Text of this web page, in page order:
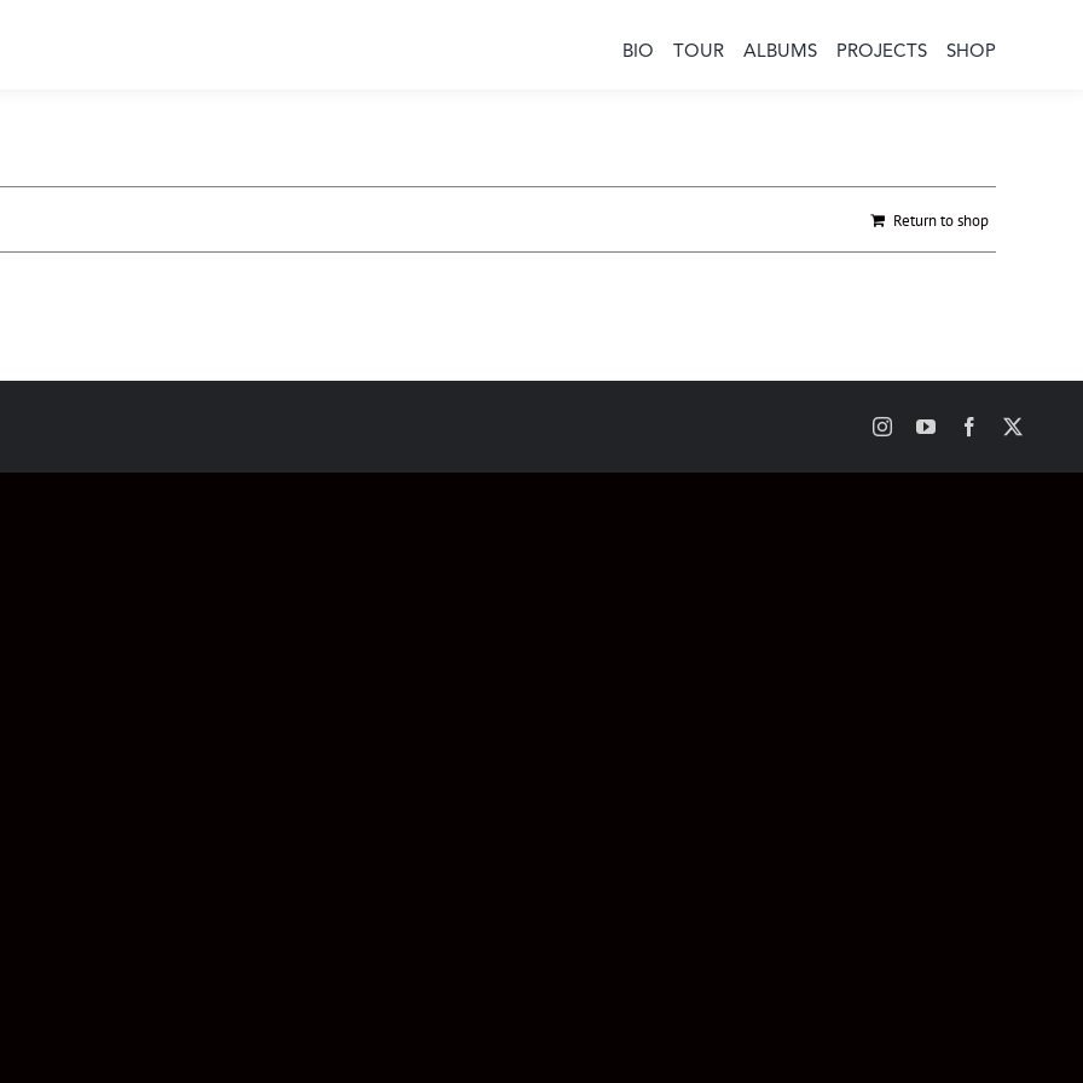
BIO TOUR ALBUMS PROJECTS SHOP
Return to shop
InstagramYouTubeFacebook